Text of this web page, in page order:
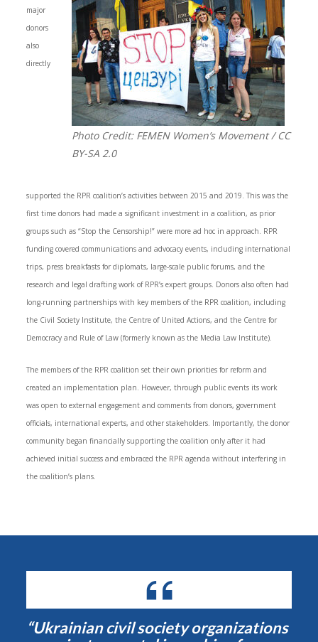
Photo Credit: FEMEN Women’s Movement / CC
BY-SA 2.0
major
donors
also
directly
supported the RPR coalition’s activities between 2015 and 2019. This was the
first time donors had made a significant investment in a coalition, as prior
groups such as “Stop the Censorship!” were more ad hoc in approach. RPR
funding covered communications and advocacy events, including international
trips, press breakfasts for diplomats, large-scale public forums, and the
research and legal drafting work of RPR’s expert groups. Donors also often had
long-running partnerships with key members of the RPR coalition, including
the Civil Society Institute, the Centre of United Actions, and the Centre for
Democracy and Rule of Law (formerly known as the Media Law Institute).
The members of the RPR coalition set their own priorities for reform and
created an implementation plan. However, through public events its work
was open to external engagement and comments from donors, government
officials, international experts, and other stakeholders. Importantly, the donor
community began financially supporting the coalition only after it had
achieved initial success and embraced the RPR agenda without interfering in
the coalition’s plans.
“Ukrainian civil society organizations